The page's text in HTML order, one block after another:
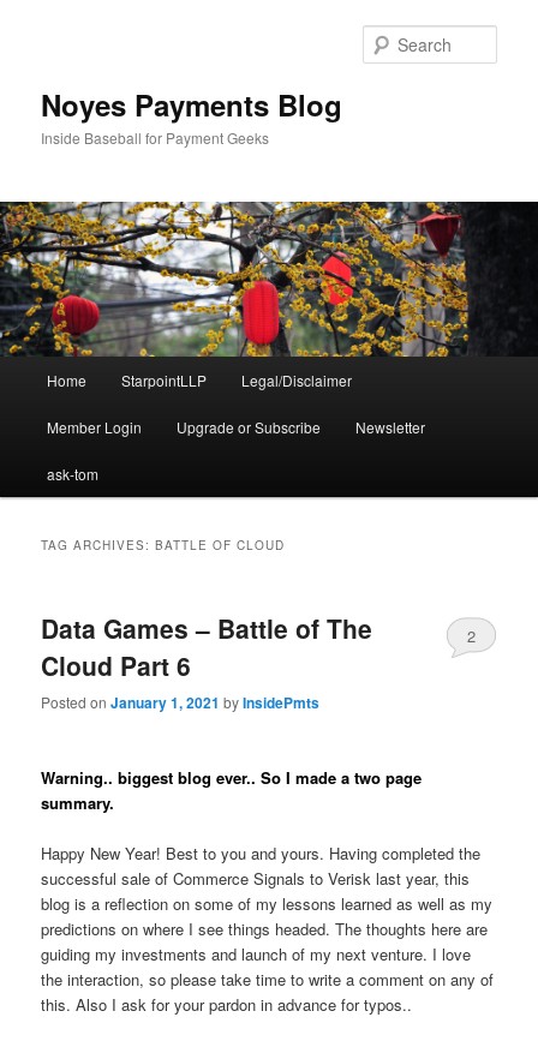
Noyes Payments Blog
Inside Baseball for Payment Geeks
Home StarpointLLP Legal/Disclaimer
Member Login Upgrade or Subscribe Newsletter
ask-tom
TAG ARCHIVES:BATTLE OF CLOUD
Data Games – Battle of The
Cloud Part 6
Posted onJanuary 1, 2021 byInsidePmts
2
Warning.. biggest blog ever.. So I made a two page
summary.
Happy New Year! Best to you and yours. Having completed the
successful sale of Commerce Signals to Verisk last year, this
blog is a reflection on some of my lessons learned as well as my
predictions on where I see things headed. The thoughts here are
guiding my investments and launch of my next venture. I love
the interaction, so please take time to write a comment on any of
this. Also I ask for your pardon in advance for typos..